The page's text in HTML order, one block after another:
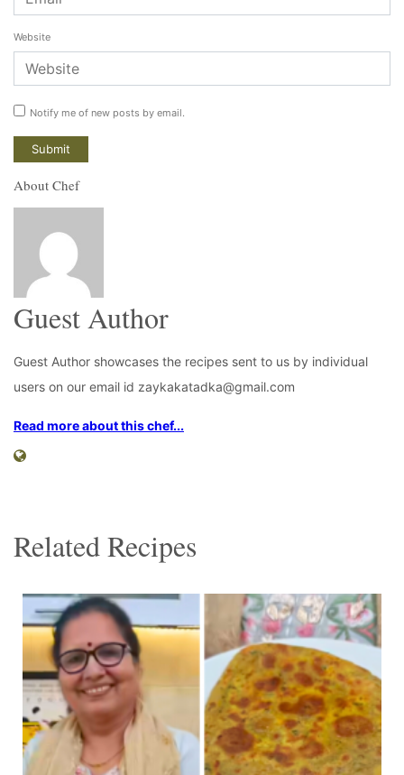
Website
Notify me of new posts by email.
About Chef
Guest Author
Guest Author showcases the recipes sent to us by individual
users on our email id zaykakatadka@gmail.com
Read more about this chef...
Related Recipes